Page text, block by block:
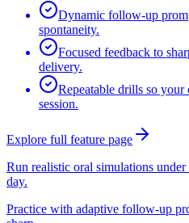
Dynamic follow-up
spontaneity.
Focused feedback to
delivery.
Repeatable drills so your
session.
Explore full feature page
Run realistic oral simulations under
day.
Practice with adaptive follow-up